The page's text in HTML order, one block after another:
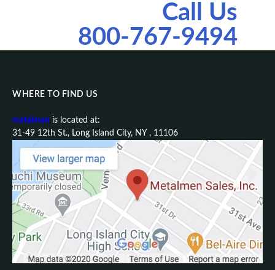
Call Us
800-767-9494
WHERE TO FIND US
metalmen is located at:
31-49 12th St., Long Island City, NY , 11106